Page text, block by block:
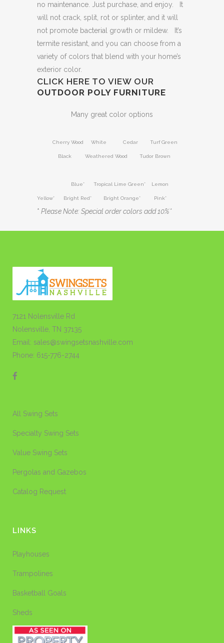
no maintenance. Just purchase, and enjoy. It
will not crack, split, rot or splinter, and it will
not promote bacterial growth or mildew. It’s
termite resistant, and you can choose from a
variety of colors that blend with your home’s
exterior color.
CLICK HERE TO VIEW OUR
OUTDOOR POLY FURNITURE
Many great color options
Cherry Wood White Cedar Turf Green
Black Weathered Wood Tudor Brown
Blue* Tropical Lime Green* Lemon
Yellow* Bright Red* Bright Orange* Pink*
* Please Note: Special order colors add 10%*
7121 Nolensville Rd
Nolensville, TN 37135
Email: sales@swingsetsnashville.com
Phone: 615-776-2744
All Swing Sets
Specialty Swing Sets
Value Swing Sets
Pergolas and Gazebos
Catalog Request
LINKS
Playhouses
Trampolines
Basketball Goals
Sheds